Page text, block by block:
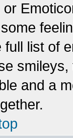
or
full list of
and a